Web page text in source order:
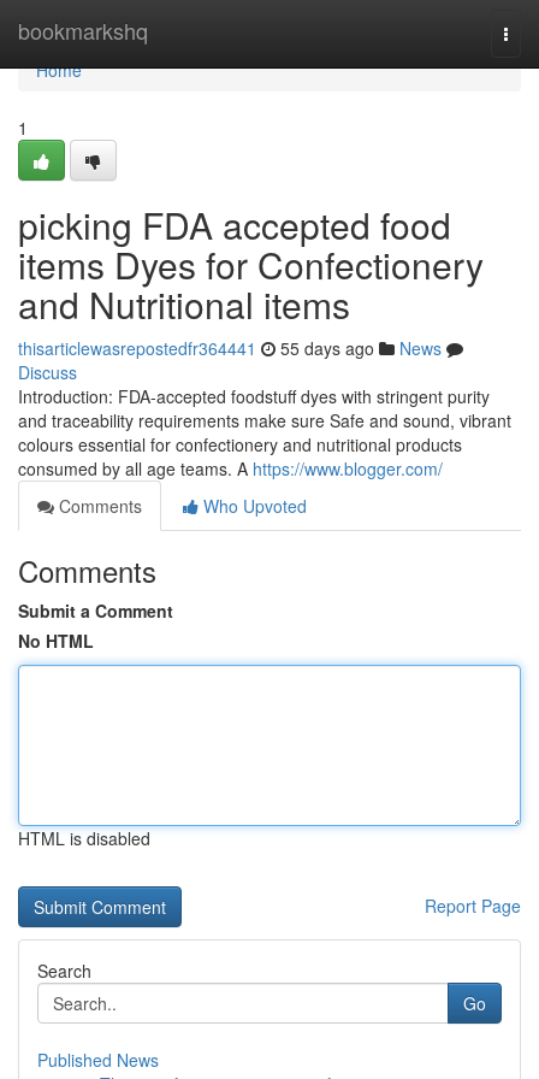
bookmarkshq
Home
Home
1
picking FDA accepted food
items Dyes for Confectionery
and Nutritional items
thisarticlewasrepostedfr364441 55 days ago
News
Discuss
Introduction: FDA-accepted foodstuff dyes with stringent purity
and traceability requirements make sure Safe and sound, vibrant
colours essential for confectionery and nutritional products
consumed by all age teams. A https://www.blogger.com/
Comments
Who Upvoted
Comments
Submit a Comment
No HTML
HTML is disabled
Report Page
Search
Go
Published News